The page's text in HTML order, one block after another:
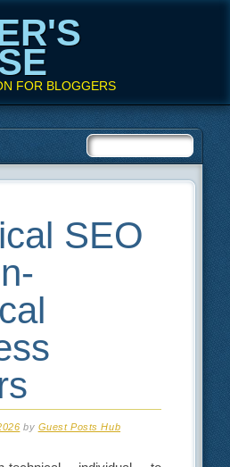
FOR BLOGGERS
SEO
by Guest Posts Hub